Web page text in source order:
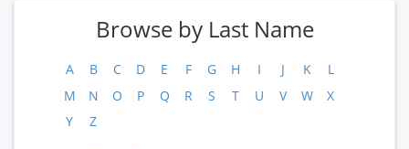
Browse by Last Name
A B C D E F G H I J K
L
M
N O P Q R S T U V W
X
Y
Z